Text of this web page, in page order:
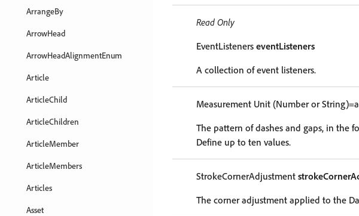
ArrangeBy
ArrowHead
ArrowHeadAlignmentEnum
Article
ArticleChild
ArticleChildren
ArticleMember
ArticleMembers
Articles
Asset
Read Only
EventListeners eventListeners
A collection of event listeners.
Measurement Unit (Number or
The pattern of dashes and gaps, in the
Define up to ten values.
StrokeCornerAdjustment
The corner adjustment applied to the